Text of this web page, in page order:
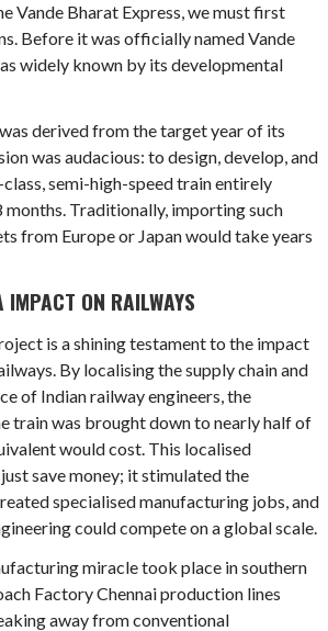
Vande Bharat Express, we must first
Before it was officially named Vande
widely known by its developmental
derived from the target year of its
was audacious: to design, develop, and
semi-high-speed train entirely
months. Traditionally, importing such
from Europe or Japan would take years
ON RAILWAYS
is a shining testament to the impact
By localising the supply chain and
of Indian railway engineers, the
train was brought down to nearly half of
would cost. This localised
save money; it stimulated the
specialised manufacturing jobs, and
could compete on a global scale.
miracle took place in southern
Factory Chennai production lines
away from conventional